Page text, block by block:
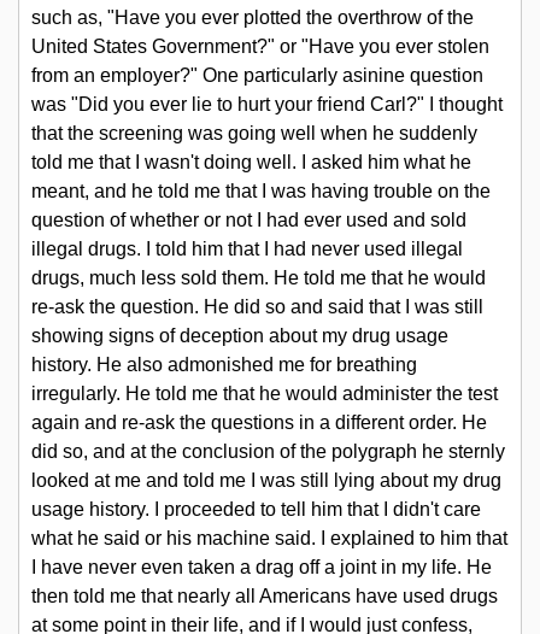
such as, "Have you ever plotted the overthrow of the
United States Government?" or "Have you ever stolen
from an employer?" One particularly asinine question
was "Did you ever lie to hurt your friend Carl?" I thought
that the screening was going well when he suddenly
told me that I wasn't doing well. I asked him what he
meant, and he told me that I was having trouble on the
question of whether or not I had ever used and sold
illegal drugs. I told him that I had never used illegal
drugs, much less sold them. He told me that he would
re-ask the question. He did so and said that I was still
showing signs of deception about my drug usage
history. He also admonished me for breathing
irregularly. He told me that he would administer the test
again and re-ask the questions in a different order. He
did so, and at the conclusion of the polygraph he sternly
looked at me and told me I was still lying about my drug
usage history. I proceeded to tell him that I didn't care
what he said or his machine said. I explained to him that
I have never even taken a drag off a joint in my life. He
then told me that nearly all Americans have used drugs
at some point in their life, and if I would just confess,